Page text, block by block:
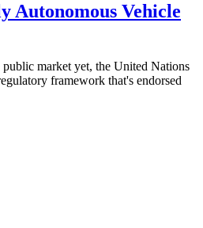
Autonomous Vehicle
public market yet, the United Nations
framework that's endorsed